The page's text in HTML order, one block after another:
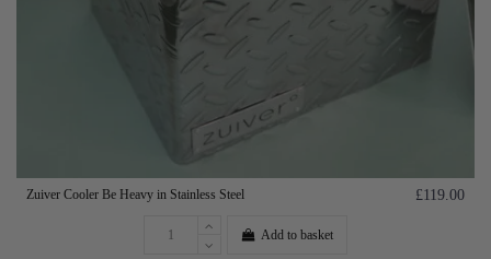
Zuiver Cooler Be Heavy in Stainless Steel £119.00
Add to basket